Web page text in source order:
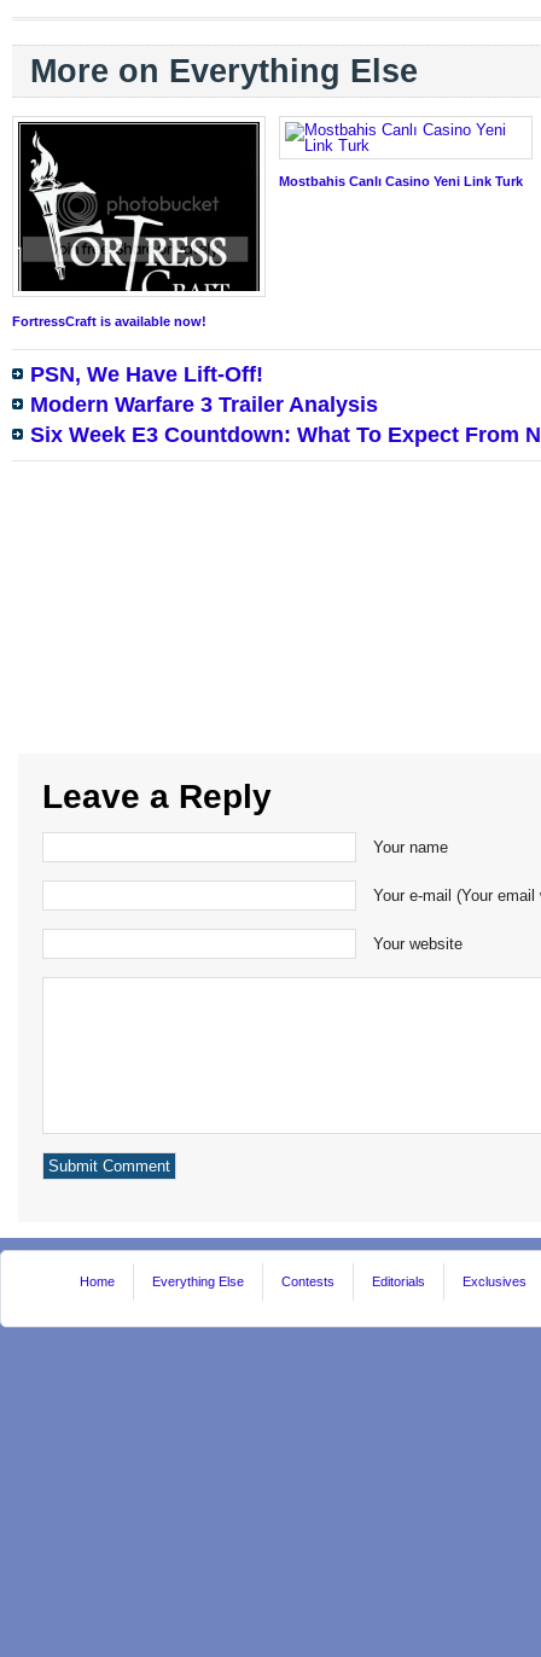
More on Everything Else
FortressCraft is available now!
Mostbahis Canlı Casino Yeni Link Turk
PSN, We Have Lift-Off!
Modern Warfare 3 Trailer Analysis
Six Week E3 Countdown: What To Expect From
Leave a Reply
Your name
Your e-mail (Your
Your website
Home Everything Else Contests Editorials Exclusives